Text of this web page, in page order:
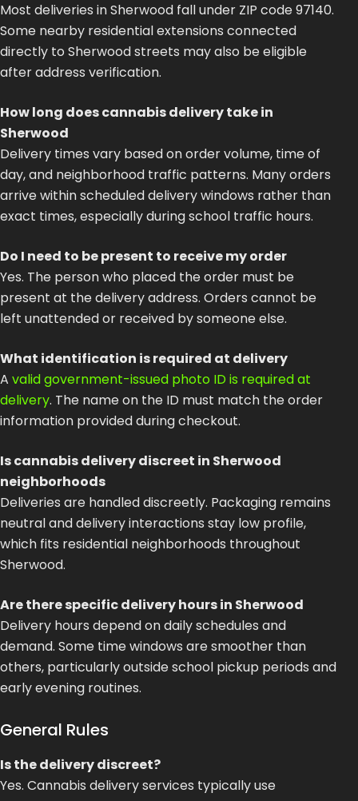
Most deliveries in Sherwood fall under ZIP code 97140.
Some nearby residential extensions connected
directly to Sherwood streets may also be eligible
after address verification.
How long does cannabis delivery take in
Sherwood
Delivery times vary based on order volume, time of
day, and neighborhood traffic patterns. Many orders
arrive within scheduled delivery windows rather than
exact times, especially during school traffic hours.
Do I need to be present to receive my order
Yes. The person who placed the order must be
present at the delivery address. Orders cannot be
left unattended or received by someone else.
What identification is required at delivery
A valid government-issued photo ID is required at
delivery. The name on the ID must match the order
information provided during checkout.
Is cannabis delivery discreet in Sherwood
neighborhoods
Deliveries are handled discreetly. Packaging remains
neutral and delivery interactions stay low profile,
which fits residential neighborhoods throughout
Sherwood.
Are there specific delivery hours in Sherwood
Delivery hours depend on daily schedules and
demand. Some time windows are smoother than
others, particularly outside school pickup periods and
early evening routines.
General Rules
Is the delivery discreet?
Yes. Cannabis delivery services typically use